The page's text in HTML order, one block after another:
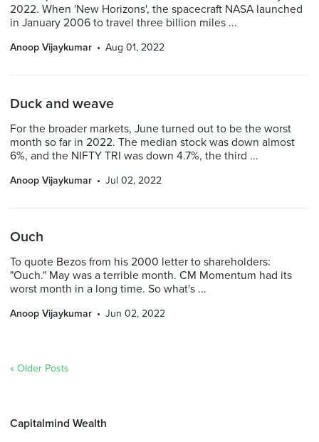
2022. When 'New Horizons', the spacecraft NASA launched
in January 2006 to travel three billion miles ...
Anoop Vijaykumar Aug 01, 2022
Duck and weave
For the broader markets, June turned out to be the worst
month so far in 2022. The median stock was down almost
6%, and the NIFTY TRI was down 4.7%, the third ...
Anoop Vijaykumar Jul 02, 2022
Ouch
To quote Bezos from his 2000 letter to shareholders:
"Ouch." May was a terrible month. CM Momentum had its
worst month in a long time. So what's ...
Anoop Vijaykumar Jun 02, 2022
« Older Posts
Capitalmind Wealth